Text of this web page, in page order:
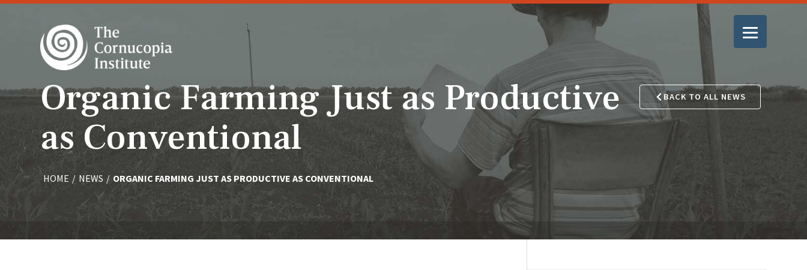
Organic Farming Just as Productive
as Conventional
HOME / NEWS / ORGANIC FARMING JUST AS PRODUCTIVE AS CONVENTIONAL
BACK TO ALL NEWS